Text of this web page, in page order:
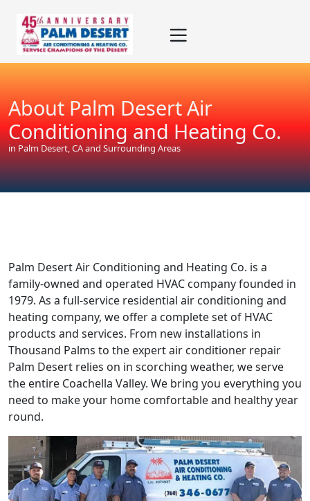
Content
navigation
map
About Palm Desert Air
Conditioning and Heating Co.
in Palm Desert, CA and Surrounding Areas
Palm Desert Air Conditioning and Heating Co. is a
family-owned and operated HVAC company founded in
1979. As a full-service residential air conditioning and
heating company, we offer a complete set of HVAC
products and services. From new installations in
Thousand Palms to the expert air conditioner repair
Palm Desert relies on in scorching weather, we serve
the entire Coachella Valley. We bring you everything you
need to make your home comfortable and healthy year
round.